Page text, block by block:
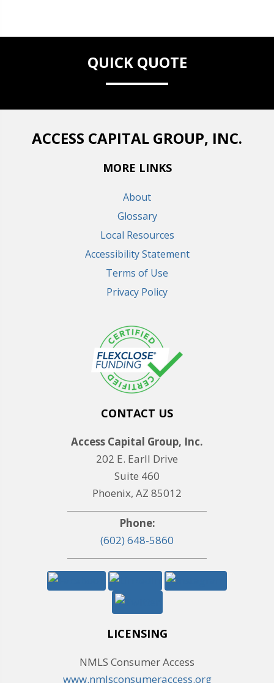
QUICK QUOTE
ACCESS CAPITAL GROUP, INC.
MORE LINKS
About
Glossary
Local Resources
Accessibility Statement
Terms of Use
Privacy Policy
CONTACT US
Access Capital Group, Inc.
202 E. Earll Drive
Suite 460
Phoenix, AZ 85012
Phone:
(602) 648-5860
LICENSING
NMLS Consumer Access
www.nmlsconsumeraccess.org